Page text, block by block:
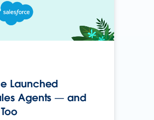
Launched
Agents — and